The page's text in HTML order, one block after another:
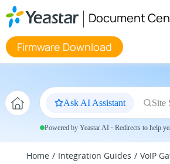
Jump to main content
Document
Firmware Download
Ask AI Assistant Site
Powered by Yeastar AI · Redirects to
Home Integration Guides VoIP